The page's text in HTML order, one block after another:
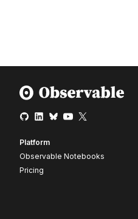
Platform
Observable Notebooks
Pricing